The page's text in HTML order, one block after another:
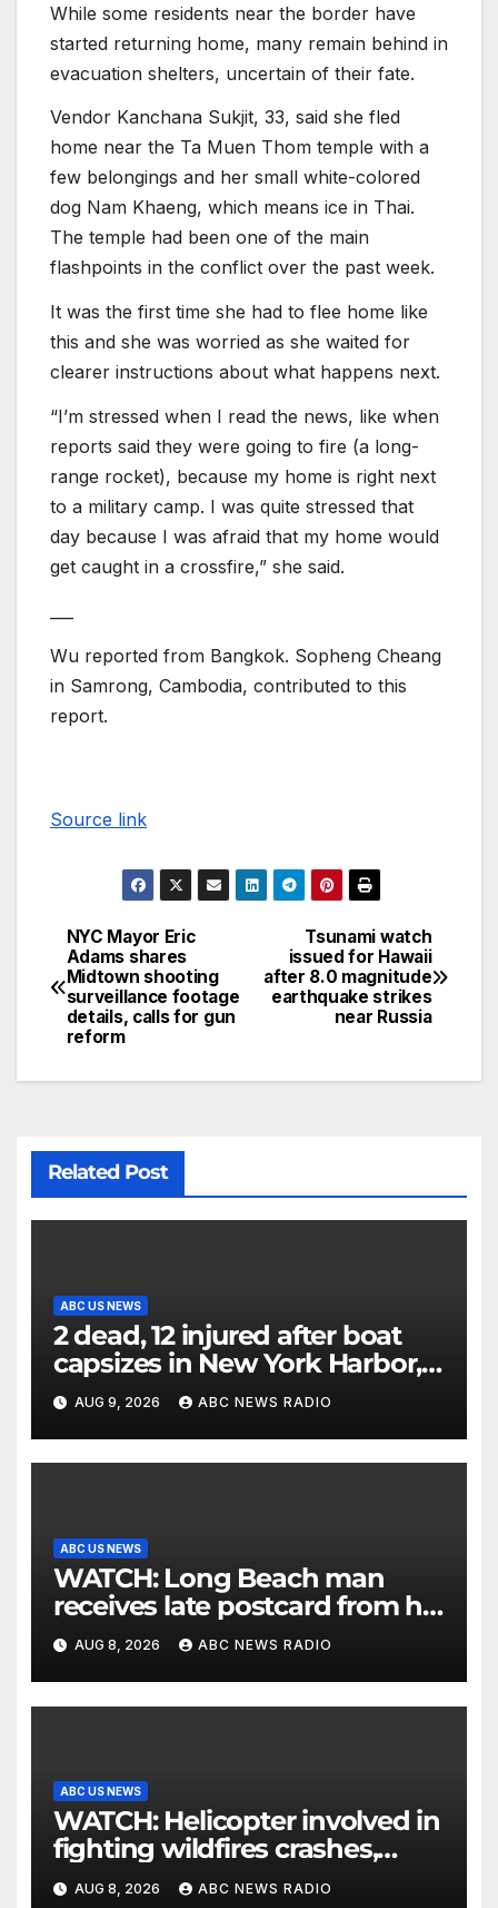
While some residents near the border have
started returning home, many remain behind in
evacuation shelters, uncertain of their fate.
Vendor Kanchana Sukjit, 33, said she fled
home near the Ta Muen Thom temple with a
few belongings and her small white-colored
dog Nam Khaeng, which means ice in Thai.
The temple had been one of the main
flashpoints in the conflict over the past week.
It was the first time she had to flee home like
this and she was worried as she waited for
clearer instructions about what happens next.
“I’m stressed when I read the news, like when
reports said they were going to fire (a long-
range rocket), because my home is right next
to a military camp. I was quite stressed that
day because I was afraid that my home would
get caught in a crossfire,” she said.
Wu reported from Bangkok. Sopheng Cheang
in Samrong, Cambodia, contributed to this
report.
Source link
Tsunami watch
issued for Hawaii
after 8.0 magnitude
earthquake strikes
near Russia
NYC Mayor Eric
Adams shares
Midtown shooting
surveillance footage
details, calls for gun
reform
Related Post
ABC US NEWS
2 dead, 12 injured after boat
capsizes in New York Harbor,
officials say
AUG 9, 2026 ABC NEWS RADIO
ABC US NEWS
WATCH: Long Beach man
receives late postcard from his
parents 26 years later
AUG 8, 2026 ABC NEWS RADIO
ABC US NEWS
WATCH: Helicopter involved in
fighting wildfires crashes,
Utah authorities say
AUG 8, 2026 ABC NEWS RADIO